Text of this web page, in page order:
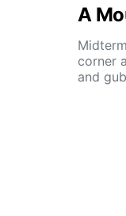
A
corner
and